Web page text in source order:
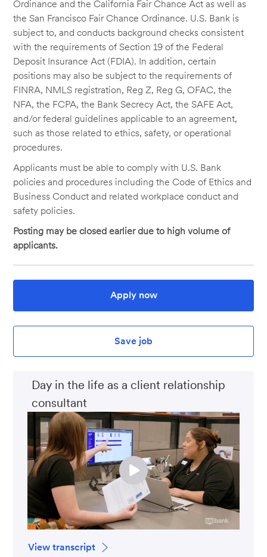
Ordinance and the California Fair Chance Act as well as
the San Francisco Fair Chance Ordinance. U.S. Bank is
subject to, and conducts background checks consistent
with the requirements of Section 19 of the Federal
Deposit Insurance Act (FDIA). In addition, certain
positions may also be subject to the requirements of
FINRA, NMLS registration, Reg Z, Reg G, OFAC, the
NFA, the FCPA, the Bank Secrecy Act, the SAFE Act,
and/or federal guidelines applicable to an agreement,
such as those related to ethics, safety, or operational
procedures.
Applicants must be able to comply with U.S. Bank
policies and procedures including the Code of Ethics and
Business Conduct and related workplace conduct and
safety policies.
Posting may be closed earlier due to high volume of
applicants.
Apply now
Save job
Day in the life as a client relationship
consultant
View transcript